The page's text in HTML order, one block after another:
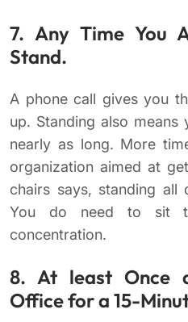
7. Any Time You
Stand.
A phone call gives you
up. Standing also means
nearly as long. More
organization aimed at
chairs says, standing
You do need to sit
concentration.
8. At least Once
Office for a 15-